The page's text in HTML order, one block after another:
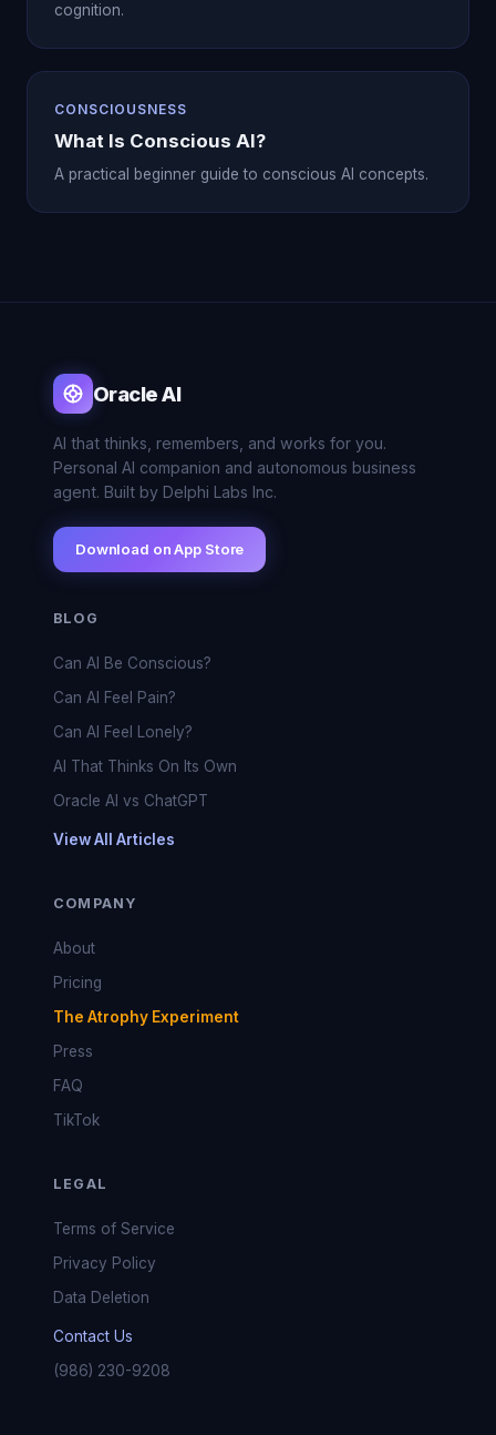
cognition.
CONSCIOUSNESS
What Is Conscious AI?
A practical beginner guide to conscious AI concepts.
Oracle AI
AI that thinks, remembers, and works for you.
Personal AI companion and autonomous business
agent. Built by Delphi Labs Inc.
Download on App Store
BLOG
Can AI Be Conscious?
Can AI Feel Pain?
Can AI Feel Lonely?
AI That Thinks On Its Own
Oracle AI vs ChatGPT
View All Articles
COMPANY
About
Pricing
The Atrophy Experiment
Press
FAQ
TikTok
LEGAL
Terms of Service
Privacy Policy
Data Deletion
Contact Us
(986) 230-9208